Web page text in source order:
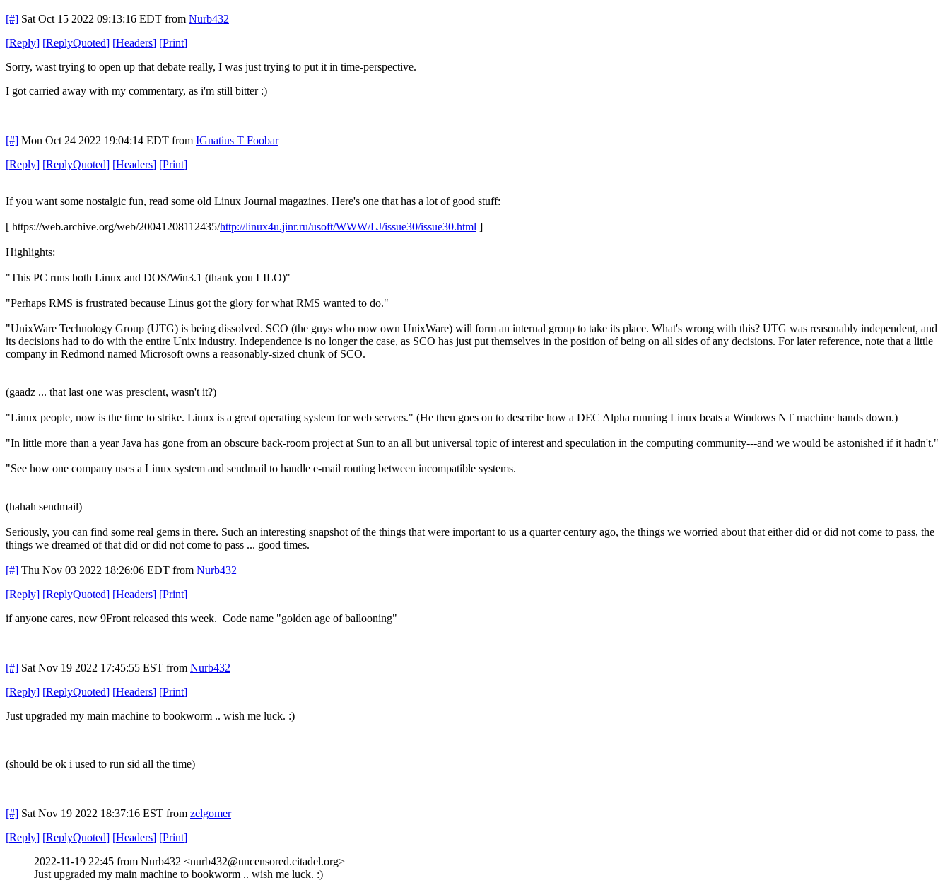
[#] Sat Oct 15 2022 09:13:16 EDT from Nurb432
[Reply] [ReplyQuoted] [Headers] [Print]
Sorry, wast trying to open up that debate really, I was just trying to put it in time-perspective.
I got carried away with my commentary, as i'm still bitter :)
[#] Mon Oct 24 2022 19:04:14 EDT from IGnatius T Foobar
[Reply] [ReplyQuoted] [Headers] [Print]
If you want some nostalgic fun, read some old Linux Journal magazines. Here's one that has a lot of good stuff:
[ https://web.archive.org/web/20041208112435/http://linux4u.jinr.ru/usoft/WWW/LJ/issue30/issue30.html ]
Highlights:
"This PC runs both Linux and DOS/Win3.1 (thank you LILO)"
"Perhaps RMS is frustrated because Linus got the glory for what RMS wanted to do."
"UnixWare Technology Group (UTG) is being dissolved. SCO (the guys who now own UnixWare) will form an internal group to take its place. What's wrong with this? UTG was reasonably independent, and
its decisions had to do with the entire Unix industry. Independence is no longer the case, as SCO has just put themselves in the position of being on all sides of any decisions. For later reference, note that a little
company in Redmond named Microsoft owns a reasonably-sized chunk of SCO.
(gaadz ... that last one was prescient, wasn't it?)
"Linux people, now is the time to strike. Linux is a great operating system for web servers." (He then goes on to describe how a DEC Alpha running Linux beats a Windows NT machine hands down.)
"In little more than a year Java has gone from an obscure back-room project at Sun to an all but universal topic of interest and speculation in the computing community---and we would be astonished if it hadn't."
"See how one company uses a Linux system and sendmail to handle e-mail routing between incompatible systems.
(hahah sendmail)
Seriously, you can find some real gems in there. Such an interesting snapshot of the things that were important to us a quarter century ago, the things we worried about that either did or did not come to pass, the
things we dreamed of that did or did not come to pass ... good times.
[#] Thu Nov 03 2022 18:26:06 EDT from Nurb432
[Reply] [ReplyQuoted] [Headers] [Print]
if anyone cares, new 9Front released this week. Code name "golden age of ballooning"
[#] Sat Nov 19 2022 17:45:55 EST from Nurb432
[Reply] [ReplyQuoted] [Headers] [Print]
Just upgraded my main machine to bookworm .. wish me luck. :)
(should be ok i used to run sid all the time)
[#] Sat Nov 19 2022 18:37:16 EST from zelgomer
[Reply] [ReplyQuoted] [Headers] [Print]
2022-11-19 22:45 from Nurb432 <nurb432@uncensored.citadel.org>
Just upgraded my main machine to bookworm .. wish me luck. :)